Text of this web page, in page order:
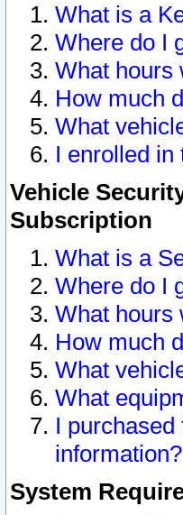
What is a
Where do I
What hours
How much
What
I enrolled
Vehicle
Subscription
What is a
Where do I
What hours
How much
What
What
I
information?
System